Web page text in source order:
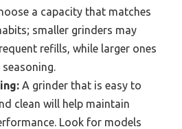
a capacity that matches
smaller grinders may
refills, while larger ones
A grinder that is easy to
clean will help maintain
Look for models